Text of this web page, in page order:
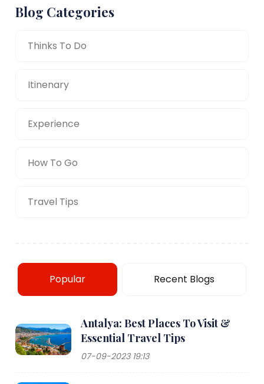
Blog Categories
Thinks To Do
Itinenary
Experience
How To Go
Travel Tips
Popular Recent Blogs
Antalya: Best Places To Visit &
Essential Travel Tips
07-09-2023 19:13